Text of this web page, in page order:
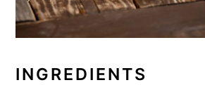
INGREDIENTS